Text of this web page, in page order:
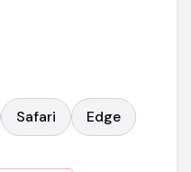
Safari Edge